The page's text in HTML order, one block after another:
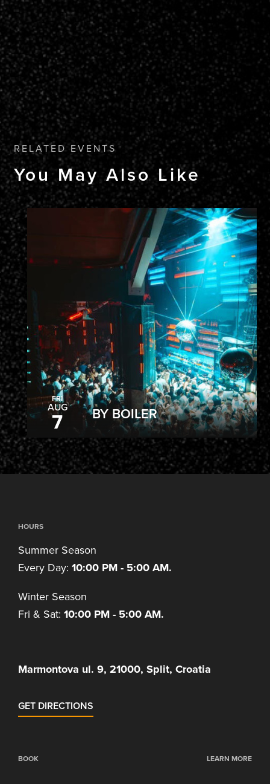
RELATED EVENTS
You May Also Like
FRI
AUG
7 BY BOILER
HOURS
Summer Season
Every Day: 10:00 PM - 5:00 AM.
Winter Season
Fri & Sat: 10:00 PM - 5:00 AM.
Marmontova ul. 9, 21000, Split, Croatia
GET DIRECTIONS
BOOK LEARN MORE